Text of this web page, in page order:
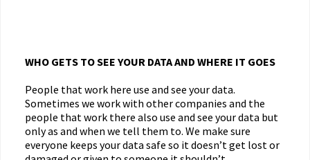
WHO GETS TO SEE YOUR DATA AND WHERE IT GOES
People that work here use and see your data.
Sometimes we work with other companies and the
people that work there also use and see your data but
only as and when we tell them to. We make sure
everyone keeps your data safe so it doesn’t get lost or